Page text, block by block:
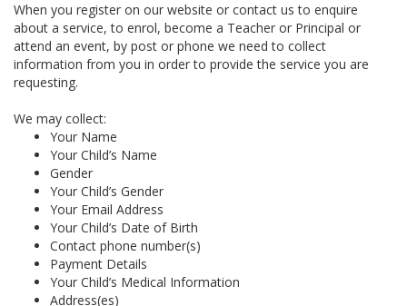
When you register on our website or contact us to enquire
about a service, to enrol, become a Teacher or Principal or
attend an event, by post or phone we need to collect
information from you in order to provide the service you are
requesting.
We may collect:
Your Name
Your Child’s Name
Gender
Your Child’s Gender
Your Email Address
Your Child’s Date of Birth
Contact phone number(s)
Payment Details
Your Child’s Medical Information
Address(es)